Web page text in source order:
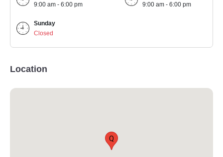
9:00 am - 6:00 pm
9:00 am - 6:00 pm
Sunday
Closed
Location
Q